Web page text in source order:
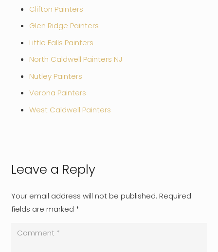
Clifton Painters
Glen Ridge Painters
Little Falls Painters
North Caldwell Painters NJ
Nutley Painters
Verona Painters
West Caldwell Painters
Leave a Reply
Your email address will not be published. Required
fields are marked *